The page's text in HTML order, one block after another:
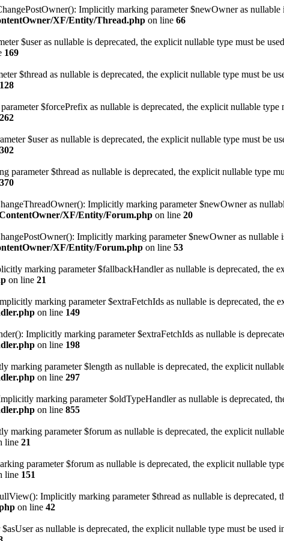
Implicitly marking parameter $newOwner as nullable
XF/Entity/Thread.php on line 66
$user as nullable is deprecated, the explicit nullable type must be
169
$thread as nullable is deprecated, the explicit nullable type must be
128
$forcePrefix as nullable is deprecated, the explicit nullable type
262
$user as nullable is deprecated, the explicit nullable type must be
302
$thread as nullable is deprecated, the explicit nullable type
370
Implicitly marking parameter $newOwner as
XF/Entity/Forum.php on line 20
Implicitly marking parameter $newOwner as nullable
XF/Entity/Forum.php on line 53
marking parameter $fallbackHandler as nullable is deprecated, the
on line 21
marking parameter $extraFetchIds as nullable is deprecated, the
on line 149
Implicitly marking parameter $extraFetchIds as nullable is
on line 198
parameter $length as nullable is deprecated, the explicit
on line 297
marking parameter $oldTypeHandler as nullable is deprecated,
on line 855
parameter $forum as nullable is deprecated, the explicit
line 21
parameter $forum as nullable is deprecated, the explicit nullable
line 151
Implicitly marking parameter $thread as nullable is deprecated,
on line 42
as nullable is deprecated, the explicit nullable type must be used